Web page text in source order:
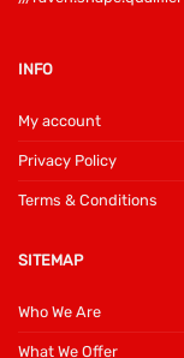
INFO
My account
Privacy Policy
Terms & Conditions
SITEMAP
Who We Are
What We Offer